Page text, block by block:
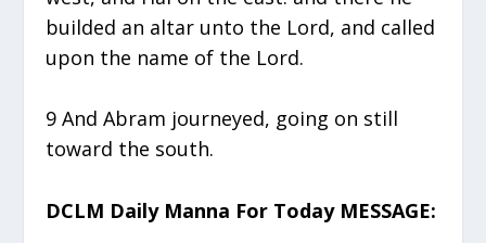
builded an altar unto the Lord, and called
upon the name of the Lord.
9 And Abram journeyed, going on still
toward the south.
DCLM Daily Manna For Today MESSAGE: